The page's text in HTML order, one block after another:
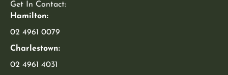
Get In Contact:
Hamilton:
02 4961 0079
Charlestown:
02 4961 4031